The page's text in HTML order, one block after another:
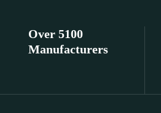
Over 5100
Manufacturers